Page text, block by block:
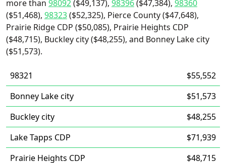
more than 98092($49,137), 98396($47,384), 98360
($51,468), 98323($52,325), Pierce County ($47,648),
Prairie Ridge CDP ($50,085), Prairie Heights CDP
($48,715), Buckley city ($48,255), and Bonney Lake city
($51,573).
98321
$55,552
Bonney Lake city
$51,573
Buckley city
$48,255
Lake Tapps CDP
$71,939
Prairie Heights CDP
$48,715